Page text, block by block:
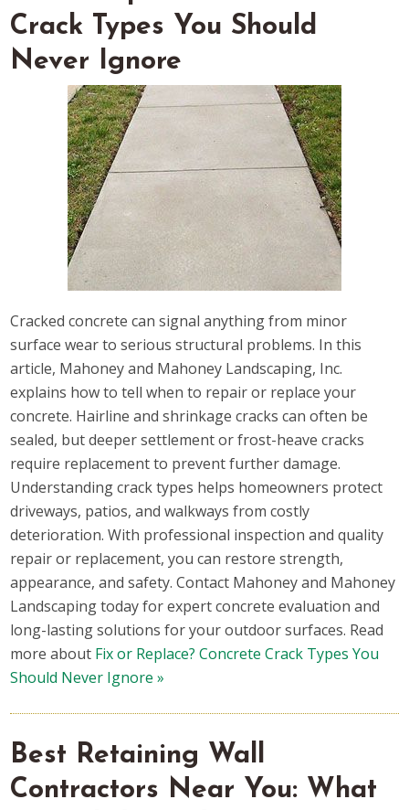
Crack Types You Should
Never Ignore
Cracked concrete can signal anything from minor
surface wear to serious structural problems. In this
article, Mahoney and Mahoney Landscaping, Inc.
explains how to tell when to repair or replace your
concrete. Hairline and shrinkage cracks can often be
sealed, but deeper settlement or frost-heave cracks
require replacement to prevent further damage.
Understanding crack types helps homeowners protect
driveways, patios, and walkways from costly
deterioration. With professional inspection and quality
repair or replacement, you can restore strength,
appearance, and safety. Contact Mahoney and Mahoney
Landscaping today for expert concrete evaluation and
long-lasting solutions for your outdoor surfaces. Read
more about Fix or Replace? Concrete Crack Types You
Should Never Ignore »
Best Retaining Wall
Contractors Near You: What